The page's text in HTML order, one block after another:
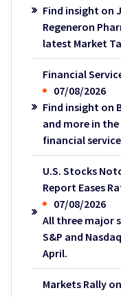
Find insight on
Regeneron
latest Market
Financial
07/08/2026
Find insight on
and more in
financial
U.S. Stocks
Report Eases
07/08/2026
All three major
S&P and
April.
Markets Rally